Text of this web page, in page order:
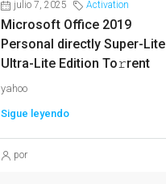
julio 7, 2025 Activation
Microsoft Office 2019
Personal directly Super-Lite
Ultra-Lite Edition To𝚛rent
yahoo
Sigue leyendo
por